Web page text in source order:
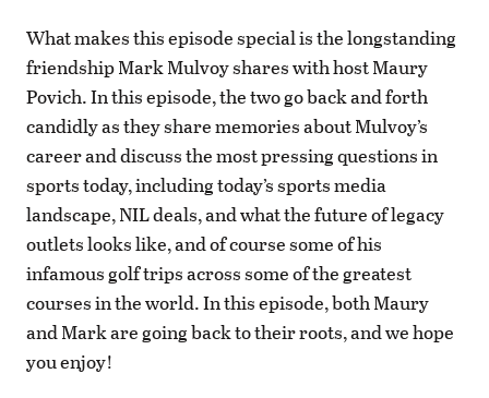
What makes this episode special is the longstanding
friendship Mark Mulvoy shares with host Maury
Povich. In this episode, the two go back and forth
candidly as they share memories about Mulvoy’s
career and discuss the most pressing questions in
sports today, including today’s sports media
landscape, NIL deals, and what the future of legacy
outlets looks like, and of course some of his
infamous golf trips across some of the greatest
courses in the world. In this episode, both Maury
and Mark are going back to their roots, and we hope
you enjoy!